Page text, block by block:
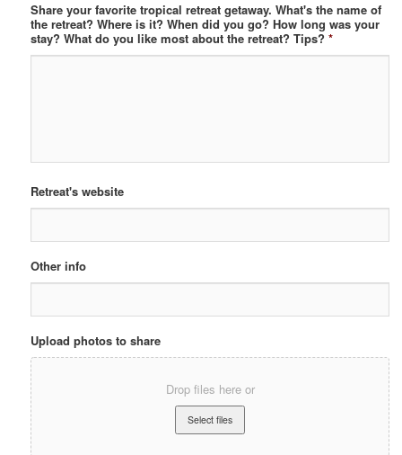
Share your favorite tropical retreat getaway. What's the name of
the retreat? Where is it? When did you go? How long was your
stay? What do you like most about the retreat? Tips? *
Retreat's website
Other info
Upload photos to share
Drop files here or